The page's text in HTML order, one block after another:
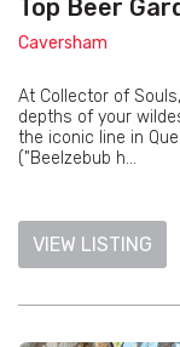
Top Beer
Caversham
At Collector of
depths of your
the iconic line in
("Beelzebub h...
VIEW LISTING